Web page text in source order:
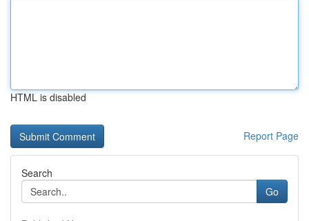
HTML is disabled
Report Page
Search
Go